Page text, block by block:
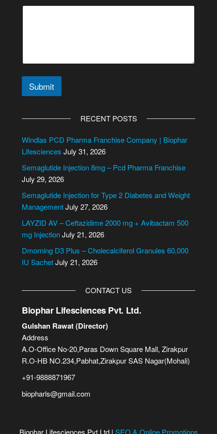
Submit
e
r
a
t
i
v
e
RECENT POSTS
Windlas PCD Pharma Franchise Company | Biophar
Lifesciences July 31, 2026
Semaglutide Injection 8mg – Pcd Pharma Franchise
July 29, 2026
Semaglutide Injection for Type 2 Diabetes and Weight
ManagementJuly 27, 2026
LAYZID AV – Ceftazidime 2000 mg + Avibactam 500
mg InjectionJuly 21, 2026
Dmorning D3 Plus – Cholecalciferol Granules 60,000
IU SachetJuly 21, 2026
CONTACT US
Biophar Lifesciences Pvt. Ltd.
Gulshan Rawat (Director)
Address
A.O-Office No-20,Paras Down Square Mall, Zirakpur
R.O-HB NO.234,Pabhat,Zirakpur SAS Nagar(Mohali)
+91-9888871967
biopharls@gmail.com
Biophar Lifesciences Pvt Ltd | SEO & Online Promotions